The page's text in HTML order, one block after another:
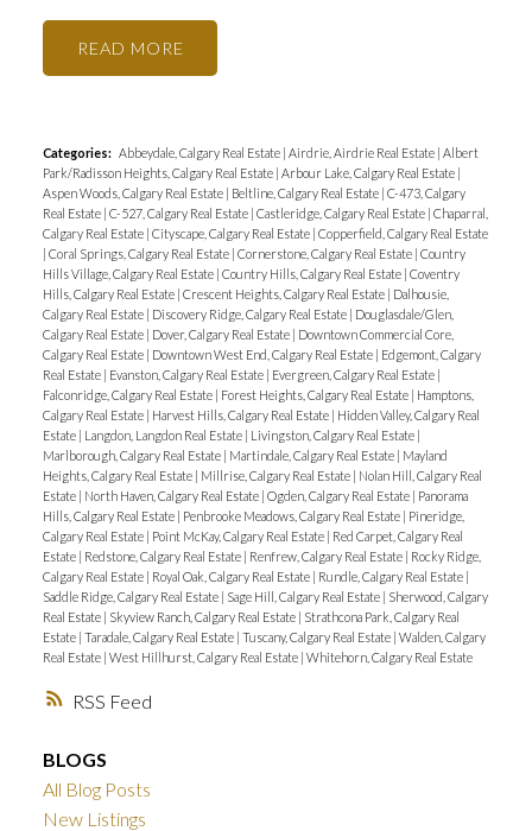
RSS
READ
Categories: Abbeydale, Calgary Real Estate | Airdrie, Airdrie Real Estate | Albert
Park/Radisson Heights, Calgary Real Estate | Arbour Lake, Calgary Real Estate |
Aspen Woods, Calgary Real Estate | Beltline, Calgary Real Estate | C-473, Calgary
Real Estate | C-527, Calgary Real Estate | Castleridge, Calgary Real Estate | Chaparral,
Calgary Real Estate | Cityscape, Calgary Real Estate | Copperfield, Calgary Real Estate
| Coral Springs, Calgary Real Estate | Cornerstone, Calgary Real Estate | Country
Hills Village, Calgary Real Estate | Country Hills, Calgary Real Estate | Coventry
Hills, Calgary Real Estate | Crescent Heights, Calgary Real Estate | Dalhousie,
Calgary Real Estate | Discovery Ridge, Calgary Real Estate | Douglasdale/Glen,
Calgary Real Estate | Dover, Calgary Real Estate | Downtown Commercial Core,
Calgary Real Estate | Downtown West End, Calgary Real Estate | Edgemont, Calgary
Real Estate | Evanston, Calgary Real Estate | Evergreen, Calgary Real Estate |
Falconridge, Calgary Real Estate | Forest Heights, Calgary Real Estate | Hamptons,
Calgary Real Estate | Harvest Hills, Calgary Real Estate | Hidden Valley, Calgary Real
Estate | Langdon, Langdon Real Estate | Livingston, Calgary Real Estate |
Marlborough, Calgary Real Estate | Martindale, Calgary Real Estate | Mayland
Heights, Calgary Real Estate | Millrise, Calgary Real Estate | Nolan Hill, Calgary Real
Estate | North Haven, Calgary Real Estate | Ogden, Calgary Real Estate | Panorama
Hills, Calgary Real Estate | Penbrooke Meadows, Calgary Real Estate | Pineridge,
Calgary Real Estate | Point McKay, Calgary Real Estate | Red Carpet, Calgary Real
Estate | Redstone, Calgary Real Estate | Renfrew, Calgary Real Estate | Rocky Ridge,
Calgary Real Estate | Royal Oak, Calgary Real Estate | Rundle, Calgary Real Estate |
Saddle Ridge, Calgary Real Estate | Sage Hill, Calgary Real Estate | Sherwood, Calgary
Real Estate | Skyview Ranch, Calgary Real Estate | Strathcona Park, Calgary Real
Estate | Taradale, Calgary Real Estate | Tuscany, Calgary Real Estate | Walden, Calgary
Real Estate | West Hillhurst, Calgary Real Estate | Whitehorn, Calgary Real Estate
BLOGS
All Blog Posts
New Listings